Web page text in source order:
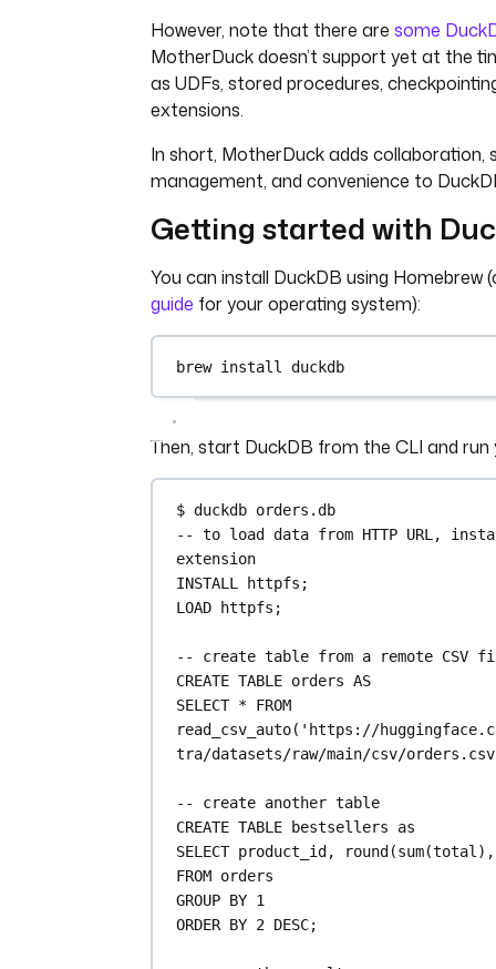
However, note that there are some
MotherDuck doesn’t support yet at the
as UDFs, stored procedures,
extensions.
In short, MotherDuck adds collaboration,
management, and convenience to
Getting started with
You can install DuckDB using Homebrew
guide for your operating system):
brew install duckdb
Then, start DuckDB from the CLI and run
$ duckdb orders .db
-- to load data from HTTP URL,
extension
INSTALL httpfs;
LOAD httpfs;
-- create table from a remote CSV
CREATE TABLE orders AS
SELECT * FROM
read_csv_auto( 'https://
tra/datasets/raw/main/csv/
-- create another table
CREATE TABLE bestsellers
as
SELECT product_id, round (sum(total),
FROM orders
GROUP BY 1
ORDER BY 2 DESC;